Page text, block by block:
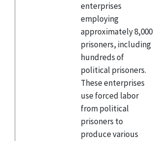
enterprises
employing
approximately 8,000
prisoners, including
hundreds of
political prisoners.
These enterprises
use forced labor
from political
prisoners to
produce various